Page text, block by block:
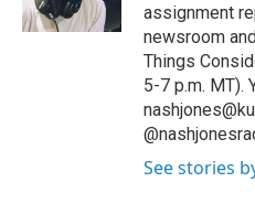
assignment
newsroom
Things
5-7 p.m. MT).
See stories